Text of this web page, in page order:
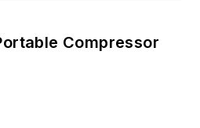
Compressor